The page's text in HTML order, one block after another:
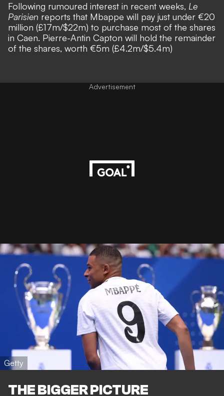
Following rumoured interest in recent weeks, Le
Parisien reports that Mbappe will pay just under €20
million (£17m/$22m) to purchase most of the shares
in Caen. Pierre-Antin Capton will hold the remainder
of the shares, worth €5m (£4.2m/$5.4m)
Advertisement
Getty
THE BIGGER PICTURE